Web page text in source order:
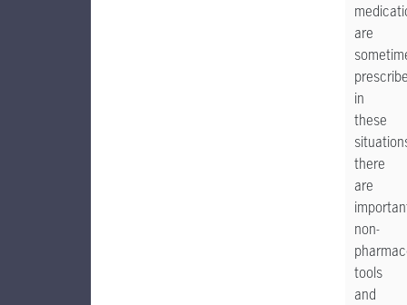
are
in
these
there
are
non-
tools
and